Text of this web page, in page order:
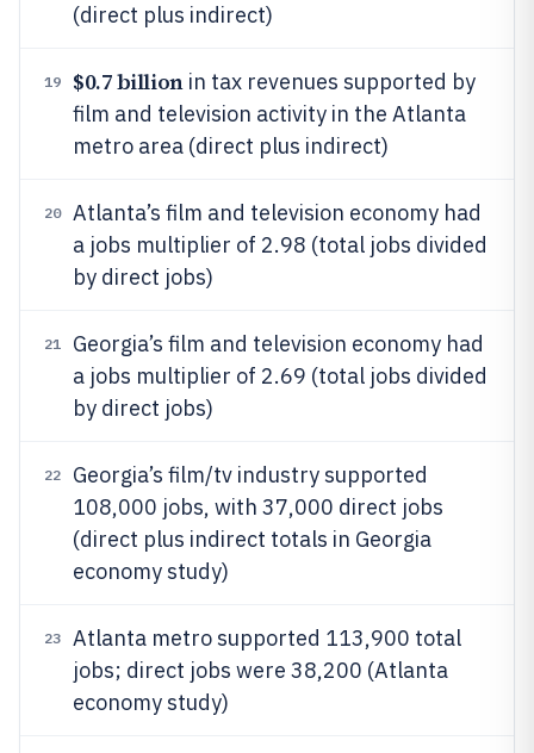
(direct plus indirect)
19 $0.7 billionin tax revenues supported by
film and television activity in the Atlanta
metro area (direct plus indirect)
20
Atlanta’s film and television economy had
a jobs multiplier of 2.98 (total jobs divided
by direct jobs)
21
Georgia’s film and television economy had
a jobs multiplier of 2.69 (total jobs divided
by direct jobs)
22
Georgia’s film/tv industry supported
108,000 jobs, with 37,000 direct jobs
(direct plus indirect totals in Georgia
economy study)
23
Atlanta metro supported 113,900 total
jobs; direct jobs were 38,200 (Atlanta
economy study)